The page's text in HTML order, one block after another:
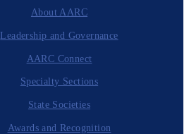
About AARC
Leadership and Governance
AARC Connect
Specialty Sections
State Societies
Awards and Recognition